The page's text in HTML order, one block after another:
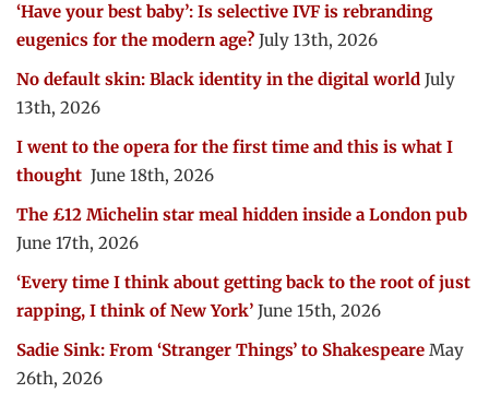
‘Have your best baby’: Is selective IVF is rebranding
eugenics for the modern age? July 13th, 2026
No default skin: Black identity in the digital world July
13th, 2026
I went to the opera for the first time and this is what I
thought June 18th, 2026
The £12 Michelin star meal hidden inside a London pub
June 17th, 2026
‘Every time I think about getting back to the root of just
rapping, I think of New York’ June 15th, 2026
Sadie Sink: From ‘Stranger Things’ to Shakespeare May
26th, 2026